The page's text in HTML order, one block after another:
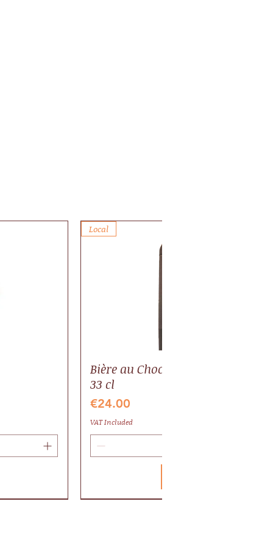
Local
Bière au Chocolat BIO, pack 6
33 cl
Price
€24.00
VAT Included